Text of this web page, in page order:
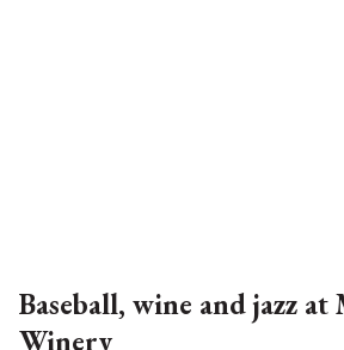
Baseball, wine and jazz
Winery